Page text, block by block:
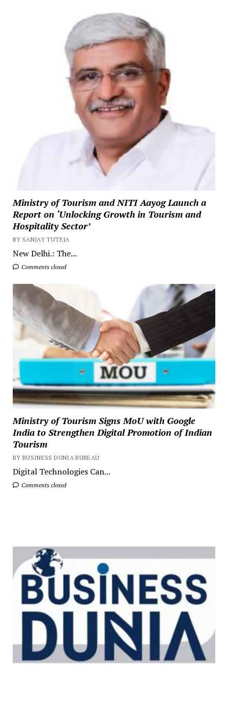
Ministry of Tourism and NITI Aayog Launch a
Report on ‘Unlocking Growth in Tourism and
Hospitality Sector’
BY SANJAY TUTEJA
New Delhi.: The...
Comments closed
Ministry of Tourism Signs MoU with Google
India to Strengthen Digital Promotion of Indian
Tourism
BY BUSINESS DUNIA BUREAU
Digital Technologies Can...
Comments closed